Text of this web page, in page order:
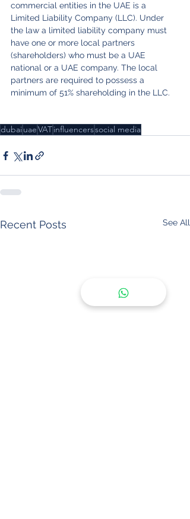
commercial entities in the UAE is a
Limited Liability Company (LLC). Under
the law a limited liability company must
have one or more local partners
(shareholders) who must be a UAE
national or a UAE company. The local
partners are required to possess a
minimum of 51% shareholding in the LLC.
dubaiuaeVATinfluencerssocial media
Recent Posts See All